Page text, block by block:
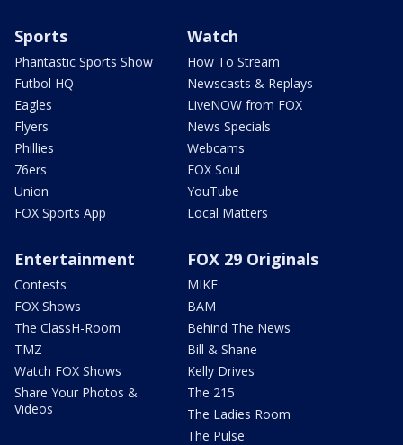
Sports
Phantastic Sports Show
Futbol HQ
Eagles
Flyers
Phillies
76ers
Union
FOX Sports App
Watch
How To Stream
Newscasts & Replays
LiveNOW from FOX
News Specials
Webcams
FOX Soul
YouTube
Local Matters
Entertainment
Contests
FOX Shows
The ClassH-Room
TMZ
Watch FOX Shows
Share Your Photos &
Videos
FOX 29 Originals
MIKE
BAM
Behind The News
Bill & Shane
Kelly Drives
The 215
The Ladies Room
The Pulse